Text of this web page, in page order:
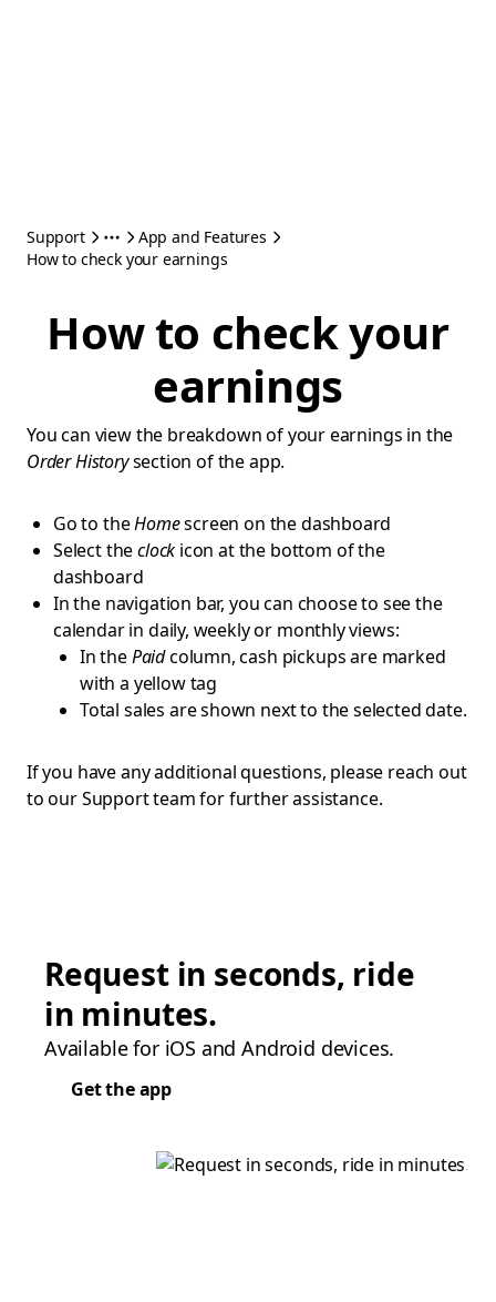
Support
App and Features
How to check your earnings
How to check your
earnings
You can view the breakdown of your earnings in the
Order Historysection of the app.
Go to theHomescreen on the dashboard
Select theclock icon at the bottom of the
dashboard
In the navigation bar, you can choose to see the
calendar in daily, weekly or monthly views:
In thePaidcolumn, cash pickups are marked
with a yellow tag
Total sales are shown next to the selected date.
If you have any additional questions, please reach out
to our Support team for further assistance.
Request in seconds, ride
in minutes.
Available for iOS and Android devices.
Get the app